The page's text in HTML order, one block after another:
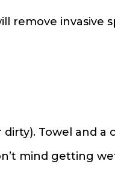
remove invasive
Towel and a
mind getting